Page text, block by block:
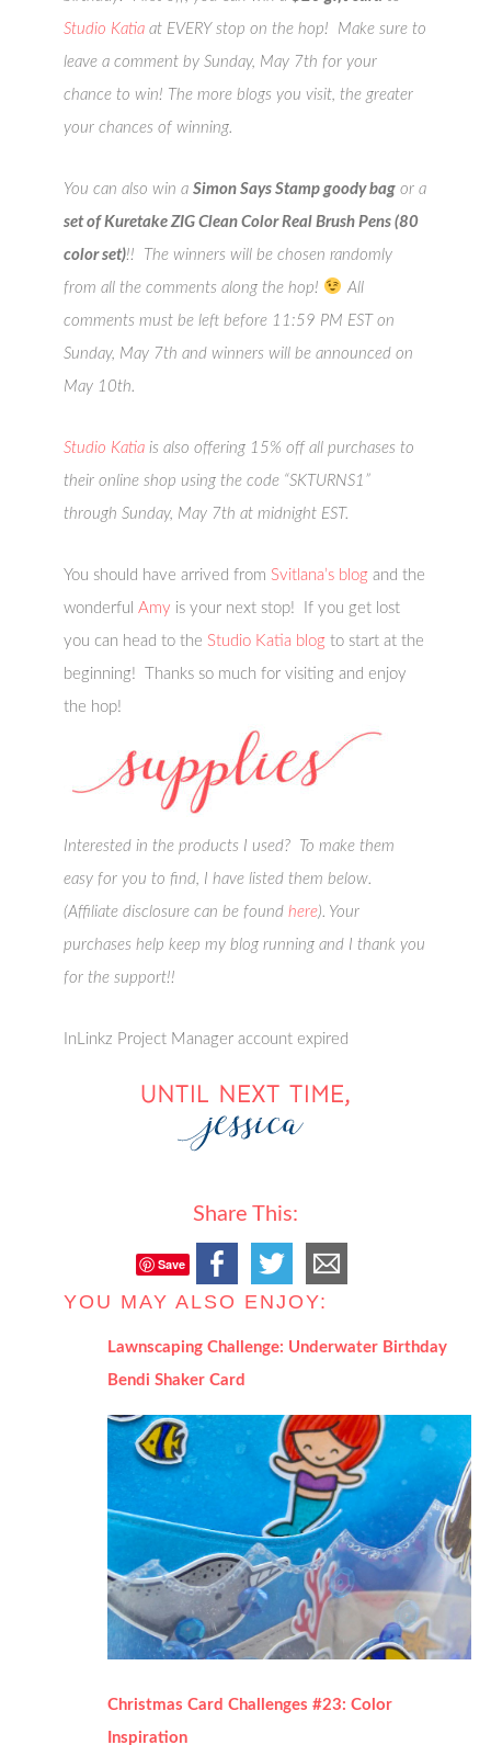
Studio Katia at EVERY stop on the hop! Make sure to
leave a comment by Sunday, May 7th for your
chance to win! The more blogs you visit, the greater
your chances of winning.
You can also win aSimon Says Stamp goody bag or a
set of Kuretake ZIG Clean Color Real Brush Pens (80
color set)!! The winners will be chosen randomly
from all the comments along the hop!
All
comments must be left before 11:59 PM EST on
Sunday, May 7th and winners will be announced on
May 10th.
Studio Katia is also offering 15% off all purchases to
their online shop using the code “SKTURNS1”
through Sunday, May 7th at midnight EST.
You should have arrived from Svitlana’s blog and the
wonderfulAmy is your next stop! If you get lost
you can head to the Studio Katia blog to start at the
beginning! Thanks so much for visiting and enjoy
the hop!
Interested in the products I used? To make them
easy for you to find, I have listed them below.
(Affiliate disclosure can be foundhere). Your
purchases help keep my blog running and I thank you
for the support!!
InLinkz Project Manager account expired
Share This:
Save
YOU MAY ALSO ENJOY:
Lawnscaping Challenge: Underwater Birthday
Bendi Shaker Card
Christmas Card Challenges #23: Color
Inspiration